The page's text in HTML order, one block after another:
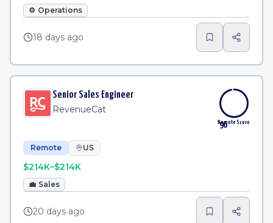
⚙️ Operations
18 days ago
Senior Sales Engineer
RevenueCat
96
Remote Score
Remote US
$214K–$214K
💼 Sales
20 days ago